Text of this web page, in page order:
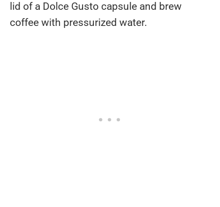
lid of a Dolce Gusto capsule and brew
coffee with pressurized water.